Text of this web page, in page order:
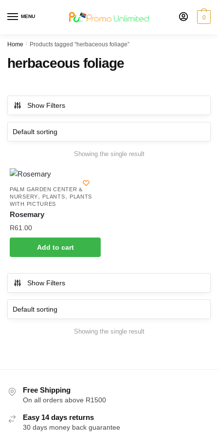
MENU 0
Home / Products tagged “herbaceous foliage”
herbaceous foliage
Show Filters
Showing the single result
PALM GARDEN CENTER &
NURSERY, PLANTS, PLANTS
WITH PICTURES
Rosemary
R61.00
Add to cart
Show Filters
Showing the single result
Free Shipping
On all orders above R1500
Easy 14 days returns
30 days money back guarantee